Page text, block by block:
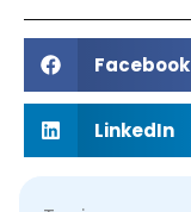
Facebook
LinkedIn